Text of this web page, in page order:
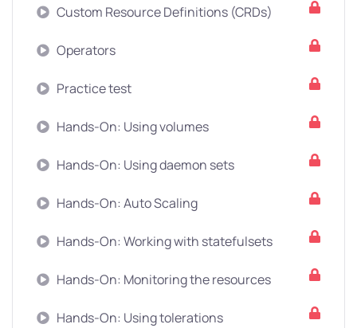
Custom Resource Definitions (CRDs)
Operators
Practice test
Hands-On: Using volumes
Hands-On: Using daemon sets
Hands-On: Auto Scaling
Hands-On: Working with statefulsets
Hands-On: Monitoring the resources
Hands-On: Using tolerations